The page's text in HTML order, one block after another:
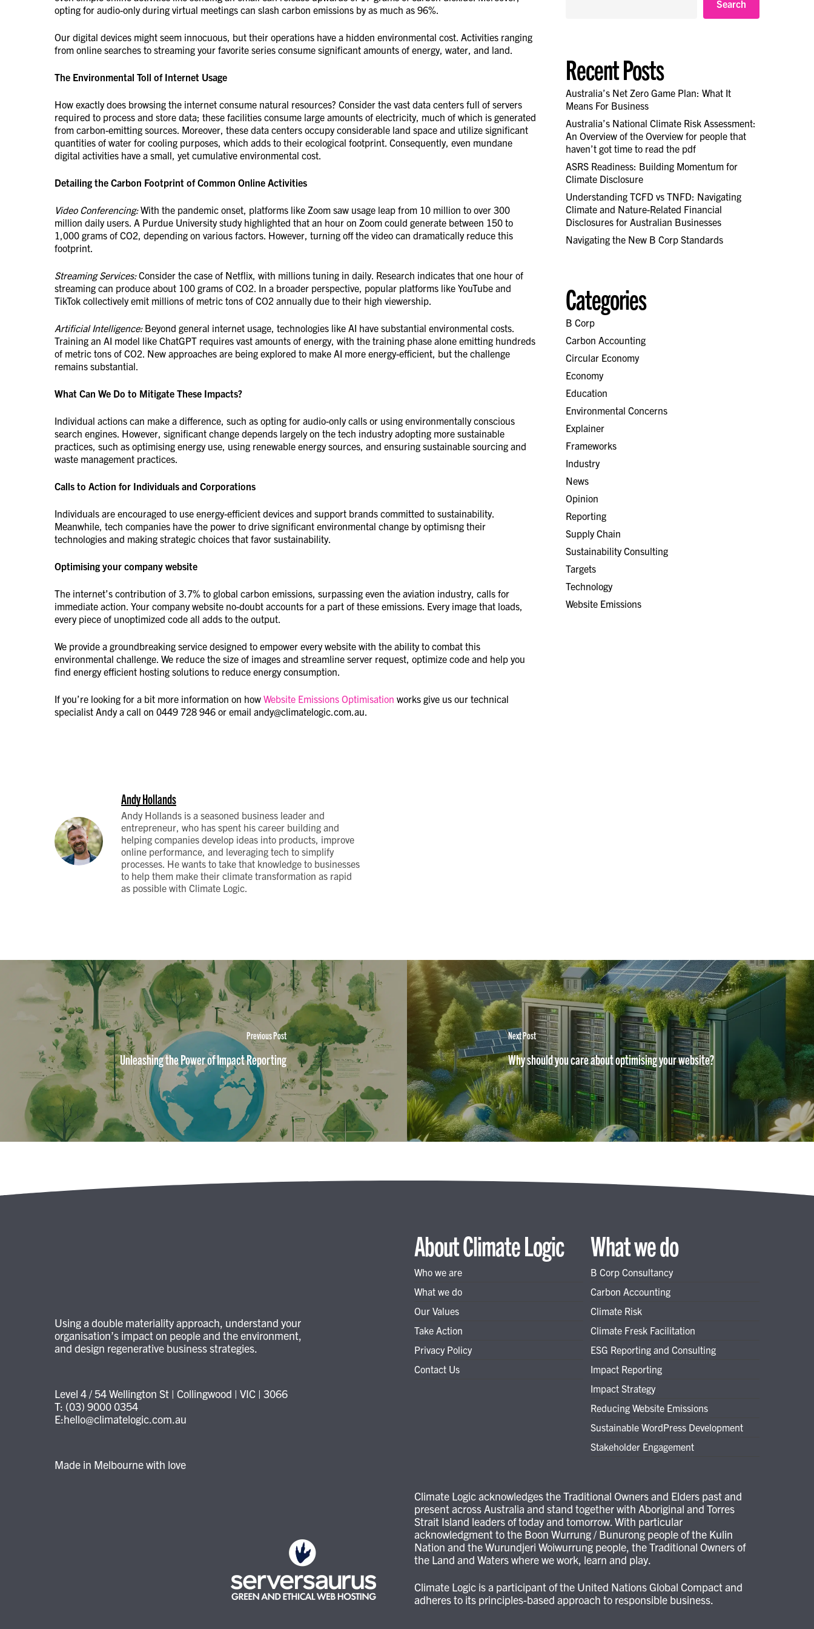
opting for audio-only during virtual meetings can slash carbon emissions by as much as 96%.
Our digital devices might seem innocuous, but their operations have a hidden environmental cost. Activities ranging
from online searches to streaming your favorite series consume significant amounts of energy, water, and land.
The Environmental Toll of Internet Usage
How exactly does browsing the internet consume natural resources? Consider the vast data centers full of servers
required to process and store data; these facilities consume large amounts of electricity, much of which is generated
from carbon-emitting sources. Moreover, these data centers occupy considerable land space and utilize significant
quantities of water for cooling purposes, which adds to their ecological footprint. Consequently, even mundane
digital activities have a small, yet cumulative environmental cost.
Detailing the Carbon Footprint of Common Online Activities
Video Conferencing:With the pandemic onset, platforms like Zoom saw usage leap from 10 million to over 300
million daily users. A Purdue University study highlighted that an hour on Zoom could generate between 150 to
1,000 grams of CO2, depending on various factors. However, turning off the video can dramatically reduce this
footprint.
Streaming Services:Consider the case of Netflix, with millions tuning in daily. Research indicates that one hour of
streaming can produce about 100 grams of CO2. In a broader perspective, popular platforms like YouTube and
TikTok collectively emit millions of metric tons of CO2 annually due to their high viewership.
Artificial Intelligence:Beyond general internet usage, technologies like AI have substantial environmental costs.
Training an AI model like ChatGPT requires vast amounts of energy, with the training phase alone emitting hundreds
of metric tons of CO2. New approaches are being explored to make AI more energy-efficient, but the challenge
remains substantial.
What Can We Do to Mitigate These Impacts?
Individual actions can make a difference, such as opting for audio-only calls or using environmentally conscious
search engines. However, significant change depends largely on the tech industry adopting more sustainable
practices, such as optimising energy use, using renewable energy sources, and ensuring sustainable sourcing and
waste management practices.
Calls to Action for Individuals and Corporations
Individuals are encouraged to use energy-efficient devices and support brands committed to sustainability.
Meanwhile, tech companies have the power to drive significant environmental change by optimisng their
technologies and making strategic choices that favor sustainability.
Optimising your company website
The internet’s contribution of 3.7% to global carbon emissions, surpassing even the aviation industry, calls for
immediate action. Your company website no-doubt accounts for a part of these emissions. Every image that loads,
every piece of unoptimized code all adds to the output.
We provide a groundbreaking service designed to empower every website with the ability to combat this
environmental challenge. We reduce the size of images and streamline server request, optimize code and help you
find energy efficient hosting solutions to reduce energy consumption.
If you’re looking for a bit more information on how Website Emissions Optimisation works give us our technical
specialist Andy a call on 0449 728 946 or email andy@climatelogic.com.au.
Andy Hollands
Andy Hollands is a seasoned business leader and
entrepreneur, who has spent his career building and
helping companies develop ideas into products, improve
online performance, and leveraging tech to simplify
processes. He wants to take that knowledge to businesses
to help them make their climate transformation as rapid
as possible with Climate Logic.
Search
Recent Posts
Australia’s Net Zero Game Plan: What It
Means For Business
Australia’s National Climate Risk Assessment:
An Overview of the Overview for people that
haven’t got time to read the pdf
ASRS Readiness: Building Momentum for
Climate Disclosure
Understanding TCFD vs TNFD: Navigating
Climate and Nature-Related Financial
Disclosures for Australian Businesses
Navigating the New B Corp Standards
Categories
B Corp
Carbon Accounting
Circular Economy
Economy
Education
Environmental Concerns
Explainer
Frameworks
Industry
News
Opinion
Reporting
Supply Chain
Sustainability Consulting
Targets
Technology
Website Emissions
Previous Post
Unleashing the Power of Impact Reporting
Next Post
Why should you care about optimising your website?
Using a double materiality approach, understand your
organisation’s impact on people and the environment,
and design regenerative business strategies.
Level 4 / 54 Wellington St | Collingwood | VIC | 3066
T: (03) 9000 0354
E:hello@climatelogic.com.au
Made in Melbourne with love
About Climate Logic
Who we are
What we do
Our Values
Take Action
Privacy Policy
Contact Us
What we do
B Corp Consultancy
Carbon Accounting
Climate Risk
Climate Fresk Facilitation
ESG Reporting and Consulting
Impact Reporting
Impact Strategy
Reducing Website Emissions
Sustainable WordPress Development
Stakeholder Engagement
Climate Logic acknowledges the Traditional Owners and Elders past and
present across Australia and stand together with Aboriginal and Torres
Strait Island leaders of today and tomorrow. With particular
acknowledgment to the Boon Wurrung / Bunurong people of the Kulin
Nation and the Wurundjeri Woiwurrung people, the Traditional Owners of
the Land and Waters where we work, learn and play.
Climate Logic is a participant of the United Nations Global Compact and
adheres to its principles-based approach to responsible business.